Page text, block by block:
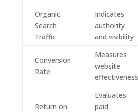
Organic
Search
Traffic
Indicates
authority
and visibility
Conversion
Rate
Measures
website
effectiveness
Return on
Evaluates
paid